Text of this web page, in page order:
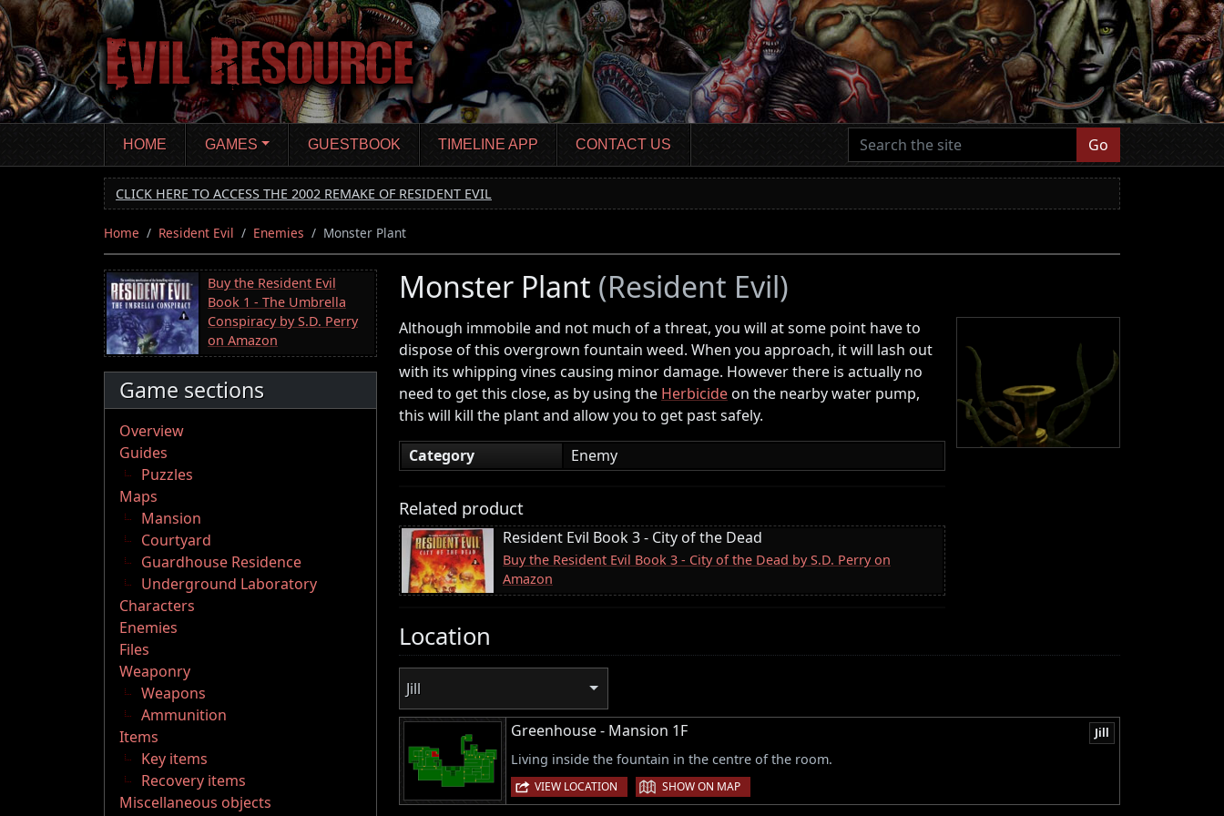
Skip
to
main
content
HOME GAMES GUESTBOOK TIMELINE APP CONTACT US Go
CLICK HERE TO ACCESS THE 2002 REMAKE OF RESIDENT EVIL
Home Resident Evil Enemies Monster Plant
Buy the Resident Evil
Book 1 - The Umbrella
Conspiracy by S.D. Perry
on Amazon
Game sections
Overview
Guides
Puzzles
Maps
Mansion
Courtyard
Guardhouse Residence
Underground Laboratory
Characters
Enemies
Files
Weaponry
Weapons
Ammunition
Items
Key items
Recovery items
Miscellaneous objects
Monster Plant (Resident Evil)
Although immobile and not much of a threat, you will at some point have to
dispose of this overgrown fountain weed. When you approach, it will lash out
with its whipping vines causing minor damage. However there is actually no
need to get this close, as by using the Herbicideon the nearby water pump,
this will kill the plant and allow you to get past safely.
Category
Enemy
Related product
Resident Evil Book 3 - City of the Dead
Buy the Resident Evil Book 3 - City of the Dead by S.D. Perry on
Amazon
Location
Jill
Greenhouse - Mansion 1F Jill
Living inside the fountain in the centre of the room.
VIEW LOCATION | SHOW ON MAP